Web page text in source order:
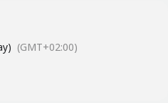
(GMT+02:00)